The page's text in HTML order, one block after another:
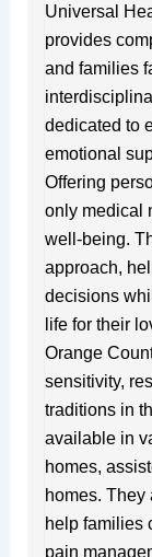
Universal
provides
and families
dedicated to
emotional
Offering
only medical
well-being.
approach,
decisions
life for their
Orange
sensitivity,
traditions in
available in
homes,
homes. They
help families
pain